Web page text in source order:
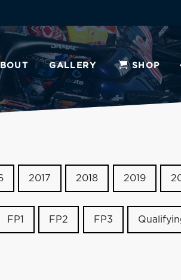
GALLERY SHOP
2017 2018 2019
FP1 FP2 FP3